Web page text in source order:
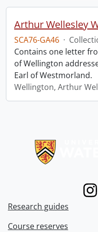
Arthur Wellesley
SCA76-GA46 ·
Contains one letter
of Wellington
Earl of Westmorland.
Wellington, Arthur
Research guides
Course reserves